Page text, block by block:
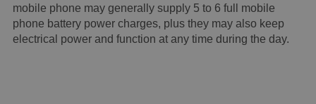
mobile phone may generally supply 5 to 6 full mobile
phone battery power charges, plus they may also keep
electrical power and function at any time during the day.